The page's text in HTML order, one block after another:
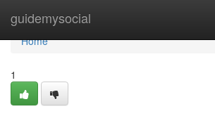
guidemysocial
Home
Home
1